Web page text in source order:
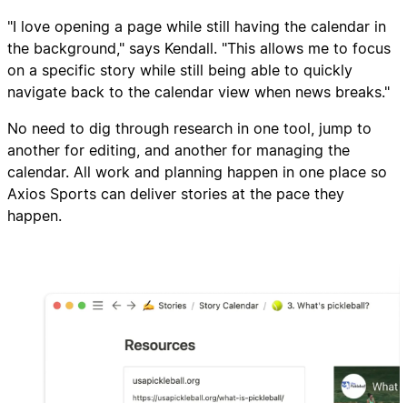
"I love opening a page while still having the calendar in
the background," says Kendall. "This allows me to focus
on a specific story while still being able to quickly
navigate back to the calendar view when news breaks."
No need to dig through research in one tool, jump to
another for editing, and another for managing the
calendar. All work and planning happen in one place so
Axios Sports can deliver stories at the pace they
happen.